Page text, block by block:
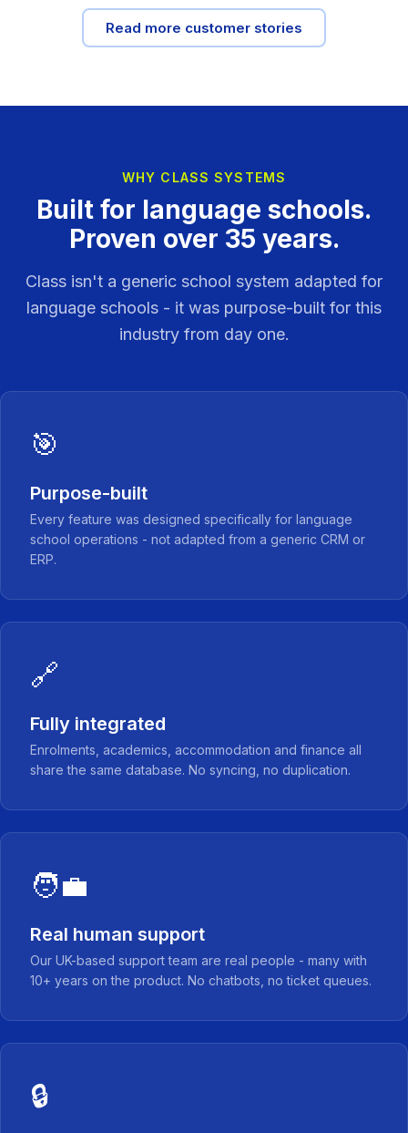
Read more customer stories
WHY CLASS SYSTEMS
Built for language schools.
Proven over 35 years.
Class isn't a generic school system adapted for
language schools - it was purpose-built for this
industry from day one.
🎯
Purpose-built
Every feature was designed specifically for language
school operations - not adapted from a generic CRM or
ERP.
🔗
Fully integrated
Enrolments, academics, accommodation and finance all
share the same database. No syncing, no duplication.
🧑‍💼
Real human support
Our UK-based support team are real people - many with
10+ years on the product. No chatbots, no ticket queues.
🔒